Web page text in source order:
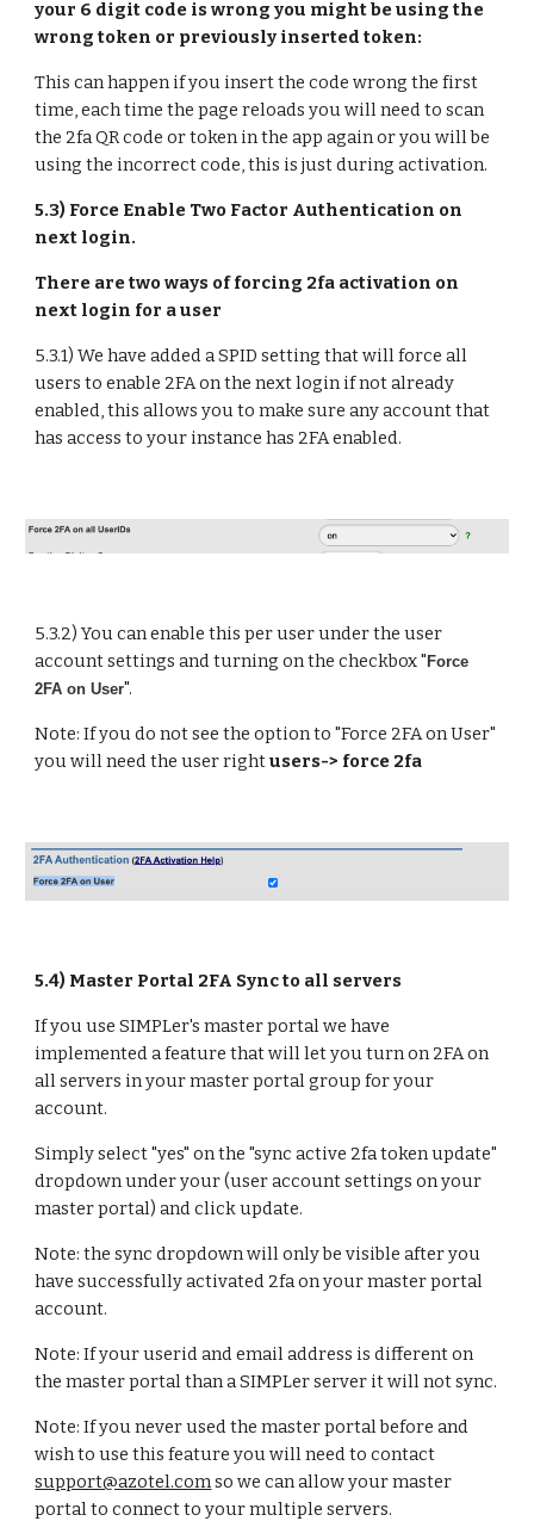
your 6 digit code is wrong you might be using the
wrong token or previously inserted token:
This can happen if you insert the code wrong the first
time, each time the page reloads you will need to scan
the 2fa QR code or token in the app again or you will be
using the incorrect code, this is just during activation.
5.3) Force Enable Two Factor Authentication on
next login.
There are two ways of forcing 2fa activation on
next login for a user
5.3.1)We have added a SPID setting that will force all
users to enable 2FA on the next login if not already
enabled, this allows you to make sure any account that
has access to your instance has 2FA enabled.
5.3.2) You can enable this per user under the user
account settings andturning onthe checkbox "Force
2FA on User".
Note: If you do not see the option to "Force 2FA on User"
you will need the user rightusers-> force 2fa
5.4) Master Portal 2FA Sync to all servers
If you use SIMPLer's master portal we have
implemented a feature that will let you turn on 2FA on
all servers in your master portal group for your
account.
Simply select "yes" on the "sync active 2fa token update"
dropdown under your (user account settings on your
master portal) and click update.
Note: the sync dropdown will only be visible after you
have successfully activated 2fa on your master portal
account.
Note: If your userid and email address is different on
the master portal than a SIMPLer server it will not sync.
Note: If you never used the master portal before and
wish to use this feature you will need to contact
support@azotel.comso we can allow your master
portal to connect to your multiple servers.